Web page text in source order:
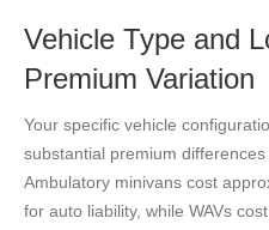
Vehicle Type and
Premium Variation
Your specific vehicle
substantial premium
Ambulatory minivans cost
for auto liability, while WAVs